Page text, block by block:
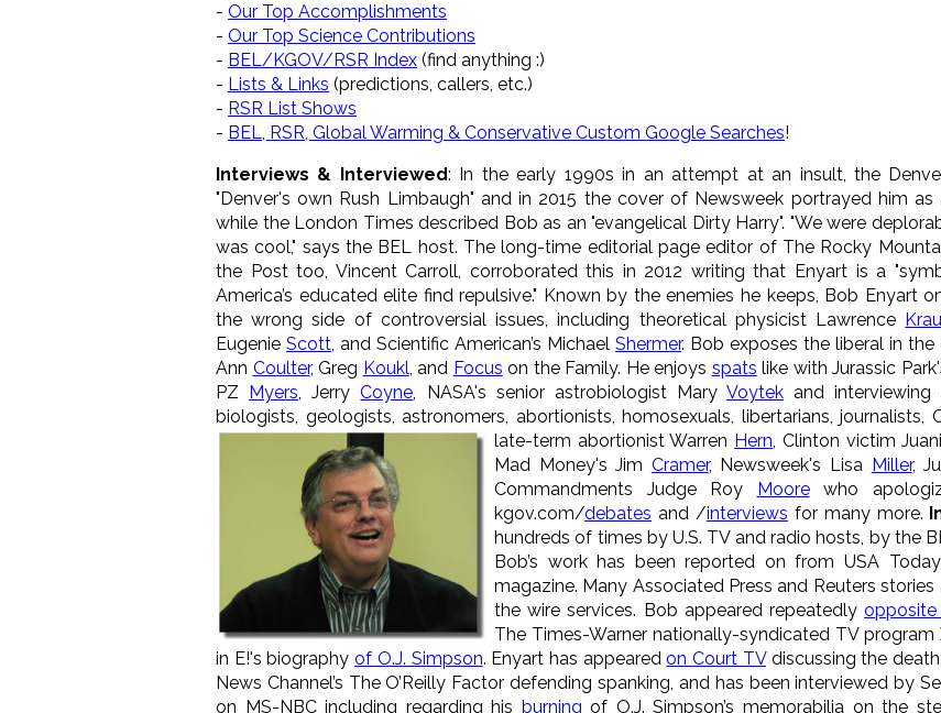
- Our Top Accomplishments
- Our Top Science Contributions
- BEL/KGOV/RSR Index (find anything :)
- Lists & Links (predictions, callers, etc.)
- RSR List Shows
- BEL, RSR, Global Warming & Conservative Custom Google Searches!
Interviews & Interviewed: In the early 1990s in an attempt at an insult, the
"Denver's own Rush Limbaugh" and in 2015 the cover of Newsweek portrayed him as
while the London Times described Bob as an "evangelical Dirty Harry". "We were
was cool," says the BEL host. The long-time editorial page editor of The Rocky
the Post too, Vincent Carroll, corroborated this in 2012 writing that Enyart is a
America’s educated elite find repulsive." Known by the enemies he keeps, Bob Enyart
the wrong side of controversial issues, including theoretical physicist Lawrence
Eugenie Scott, and Scientific American’s Michael Shermer. Bob exposes the liberal in
Ann Coulter, Greg Koukl, and Focus on the Family. He enjoys spats like with Jurassic
PZ
Myers, JerryCoyne, NASA's senior astrobiologist MaryVoytek and
biologists, geologists, astronomers, abortionists, homosexuals, libertarians, journalists,
late-term abortionist Warren Hern, Clinton victim
Mad Money's Jim Cramer, Newsweek's Lisa Miller,
Commandments Judge Roy
Moorewho
kgov.com/debates and /interviews for many more.
hundreds of times by U.S. TV and radio hosts, by the
Bob’s work has been reported on from USA
magazine. Many Associated Press and Reuters
the wire services. Bob appeared repeatedly opposite
The Times-Warner nationally-syndicated TV
in E!'s biographyof O.J. Simpson. Enyart has appearedon Court TVdiscussing the
News Channel’s The O’Reilly Factor defending spanking, and has been interviewed by
on MS-NBC including regarding his burning of O.J. Simpson’s memorabilia on the